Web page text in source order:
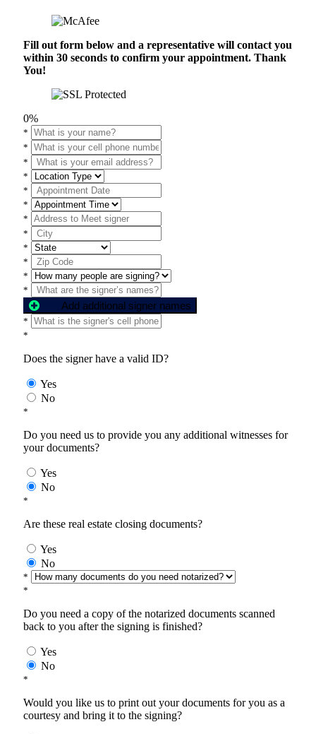
Fill out form below and a representative will contact you
within 30 seconds to confirm your appointment. Thank
You!
0%
*
*
*
*
*
*
*
*
*
*
*
*
Add additional signer names
*
*
Does the signer have a valid ID?
Yes
No
*
Do you need us to provide you any additional witnesses for
your documents?
Yes
No
*
Are these real estate closing documents?
Yes
No
*
*
Do you need a copy of the notarized documents scanned
back to you after the signing is finished?
Yes
No
*
Would you like us to print out your documents for you as a
courtesy and bring it to the signing?